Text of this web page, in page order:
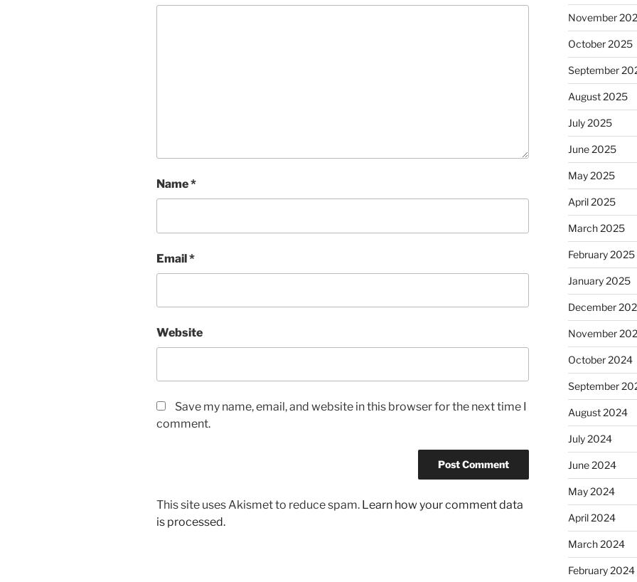
Name*
Email*
Website
Save my name, email, and website in this browser for the next time I
comment.
This site uses Akismet to reduce spam. Learn how your comment data
is processed.
November
October 2025
September
August 2025
July 2025
June 2025
May 2025
April 2025
March 2025
February 2025
January 2025
December
November
October 2024
September
August 2024
July 2024
June 2024
May 2024
April 2024
March 2024
February 2024